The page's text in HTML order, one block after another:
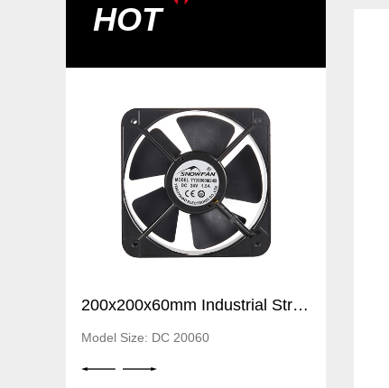
HOT
200x200x60mm Industrial Strong Air Ventilation Fans Cooling Elctric axial flow DC fans
Model Size: DC 20060